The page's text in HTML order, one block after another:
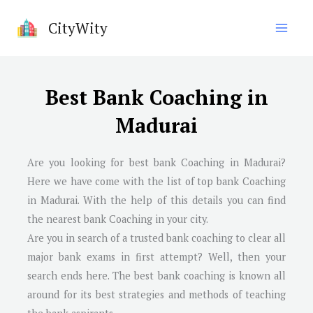
CityWity
Best Bank Coaching in
Madurai
Are you looking for best bank Coaching in Madurai?
Here we have come with the list of top bank Coaching
inMadurai. With the help of this details you can find
the nearest bank Coaching in your city.
Are you in search of a trusted bank coaching to clear all
major bank exams in first attempt? Well, then your
search ends here. The best bank coaching is known all
around for its best strategies and methods of teaching